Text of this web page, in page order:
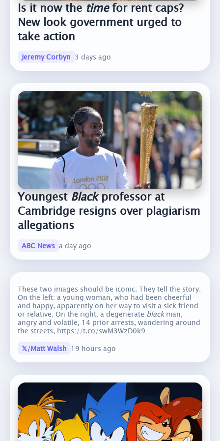
Is it now thetimefor rent caps?
New look government urged to
take action
Jeremy Corbyn 3 days ago
YoungestBlackprofessor at
Cambridge resigns over plagiarism
allegations
ABC News a day ago
These two images should be iconic. They tell the story.
On the left: a young woman, who had been cheerful
and happy, apparently on her way to visit a sick friend
or relative. On the right: a degenerate blackman,
angry and volatile, 14 prior arrests, wandering around
the streets, https://t.co/swM3WzD0k9…
𝕏/Matt Walsh 19 hours ago